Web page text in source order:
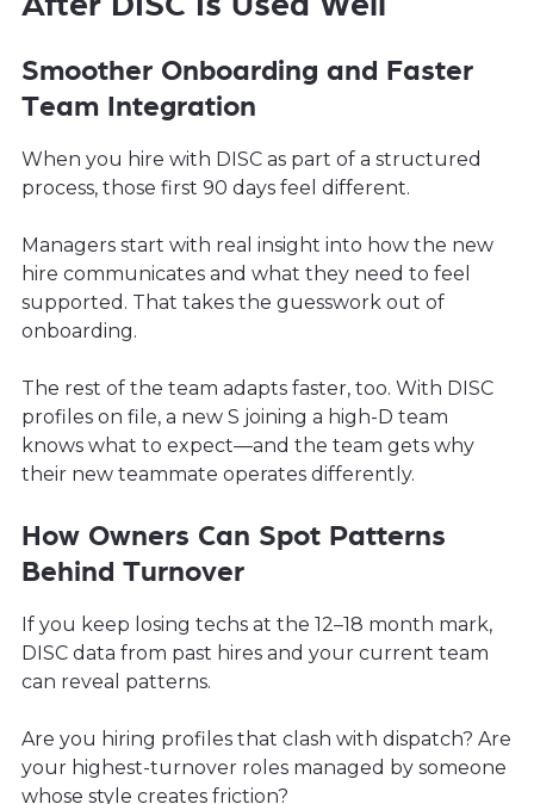
Smoother Onboarding and Faster
Team Integration
When you hire with DISC as part of a structured
process, those first 90 days feel different.
Managers start with real insight into how the new
hire communicates and what they need to feel
supported. That takes the guesswork out of
onboarding.
The rest of the team adapts faster, too. With DISC
profiles on file, a new S joining a high-D team
knows what to expect—and the team gets why
their new teammate operates differently.
How Owners Can Spot Patterns
Behind Turnover
If you keep losing techs at the 12–18 month mark,
DISC data from past hires and your current team
can reveal patterns.
Are you hiring profiles that clash with dispatch? Are
your highest-turnover roles managed by someone
whose style creates friction?